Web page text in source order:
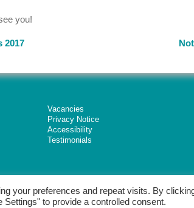
you!
2017
Vacancies
Privacy Notice
Accessibility
Testimonials
your preferences and repeat visits. By
to provide a controlled consent.